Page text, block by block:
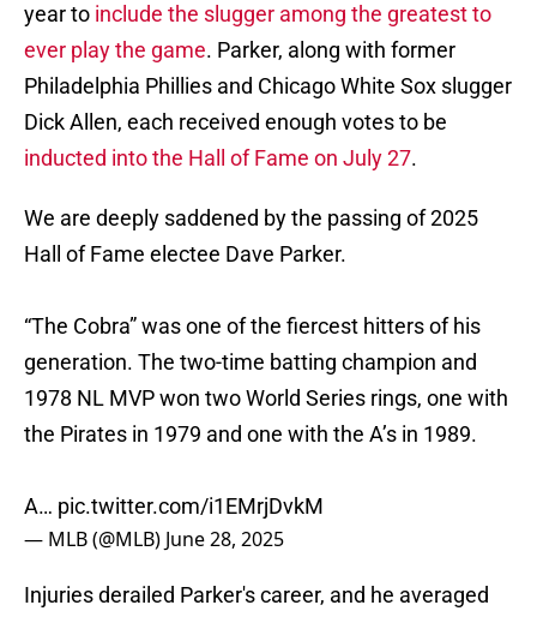
year to include the slugger among the greatest to
ever play the game. Parker, along with former
Philadelphia Phillies and Chicago White Sox slugger
Dick Allen, each received enough votes to be
inducted into the Hall of Fame on July 27.
We are deeply saddened by the passing of 2025
Hall of Fame electee Dave Parker.
“The Cobra” was one of the fiercest hitters of his
generation. The two-time batting champion and
1978 NL MVP won two World Series rings, one with
the Pirates in 1979 and one with the A’s in 1989.
A… pic.twitter.com/i1EMrjDvkM
— MLB (@MLB) June 28, 2025
Injuries derailed Parker's career, and he averaged